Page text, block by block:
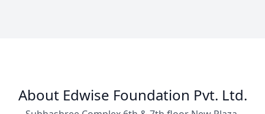
About Edwise Foundation Pvt. Ltd.